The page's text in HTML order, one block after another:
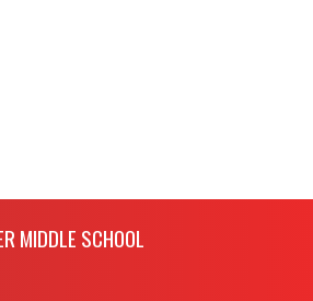
MIDDLE SCHOOL